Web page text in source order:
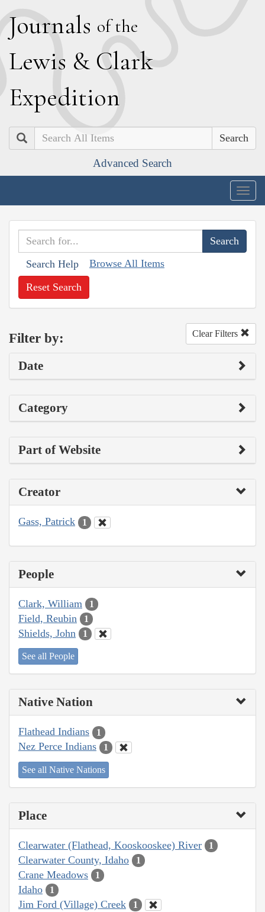
Journals of the
Lewis & Clark
Expedition
Search
Advanced Search
Search Help Browse All Items
Reset Search
Filter by: Clear Filters
Date
Category
Part of Website
Creator
Gass, Patrick 1
People
Clark, William 1
Field, Reubin 1
Shields, John 1
See all People
Native Nation
Flathead Indians 1
Nez Perce Indians 1
See all Native Nations
Place
Clearwater (Flathead, Kooskooskee) River 1
Clearwater County, Idaho 1
Crane Meadows 1
Idaho 1
Jim Ford (Village) Creek 1